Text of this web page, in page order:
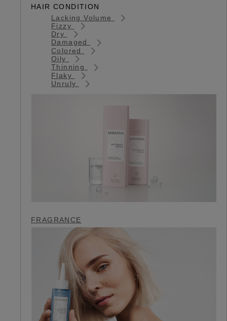
HAIR CONDITION
Lacking Volume
Fizzy
Dry
Damaged
Colored
Oily
Thinning
Flaky
Unruly
FRAGRANCE